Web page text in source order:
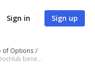
Sign in Sign up
of Options
DocHub vs. DealHub.io vs. HelloFax; how DocHub benefits your business?